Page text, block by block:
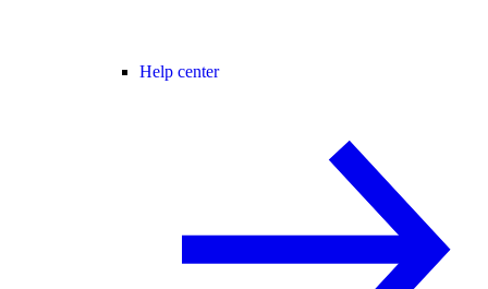
Help center